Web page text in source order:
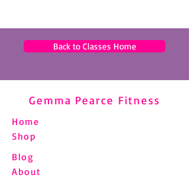
Back to Classes Home
Gemma Pearce Fitness
Home
Shop
Blog
About